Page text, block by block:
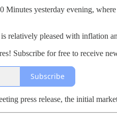
yesterday evening,
relatively pleased with inflation
Subscribe for free to receive
Subscribe
press release, the initial